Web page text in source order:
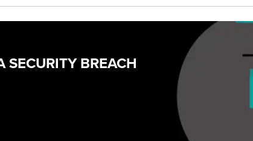
SECURITY BREACH